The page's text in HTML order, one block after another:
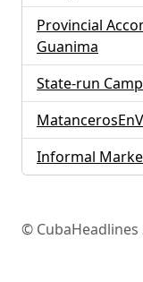
Provincial
Guanima
State-run
Informal
© CubaHeadlines